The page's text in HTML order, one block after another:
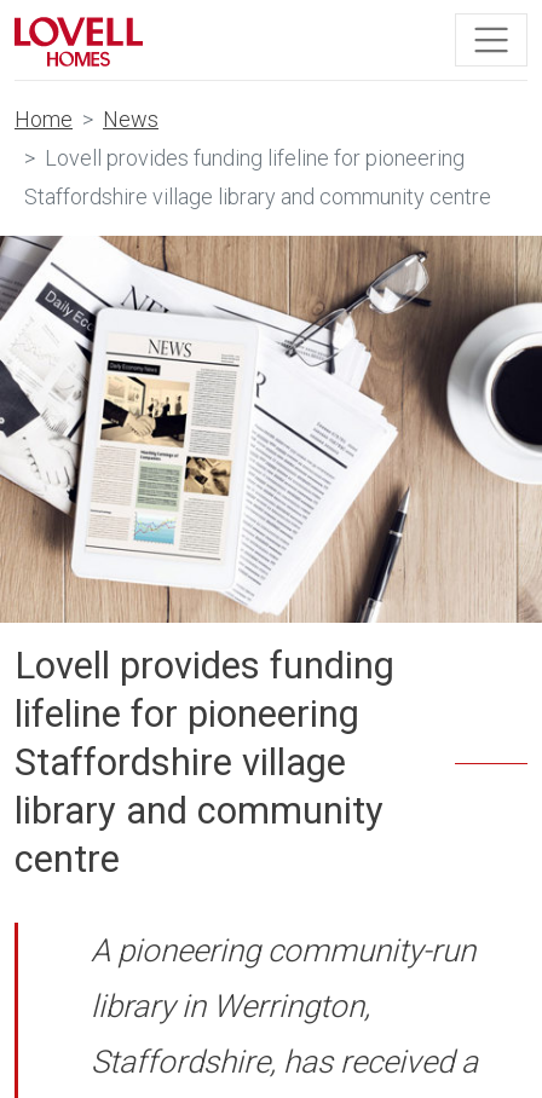
Home
News
Lovell provides funding lifeline for pioneering
Staffordshire village library and community centre
Lovell provides funding
lifeline for pioneering
Staffordshire village
library and community
centre
A pioneering community-run
library in Werrington,
Staffordshire, has received a